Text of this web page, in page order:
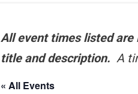
All event times listed are
title and description. A
« All Events